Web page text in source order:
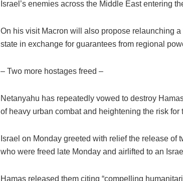
Israel’s enemies across the Middle East entering
On his visit Macron will also propose relaunching
state in exchange for guarantees from regional
– Two more hostages freed –
Netanyahu has repeatedly vowed to destroy
of heavy urban combat and heightening the risk for
Israel on Monday greeted with relief the release
who were freed late Monday and airlifted to an
Hamas released them citing “compelling